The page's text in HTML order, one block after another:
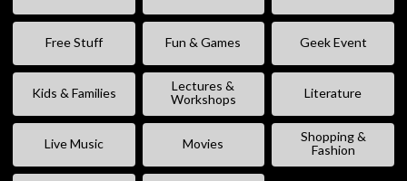
Free Stuff Fun & Games Geek Event
Kids & Families
Lectures &
Workshops
Literature
Live Music Movies
Shopping &
Fashion